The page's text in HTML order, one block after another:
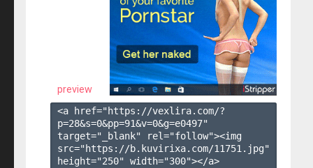
preview
<a href="https://vexlira.com/?
p=28&s=0&pp=91&v=0&g=e0497"
target="_blank" rel="follow"><img
src="https://b.kuvirixa.com/11751.jpg"
height="250" width="300"></a>